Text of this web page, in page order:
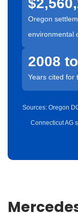
Oregon
environmental
2008
Years cited for
Sources: Oregon
Connecticut AG